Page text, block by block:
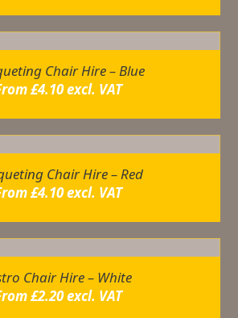
Chair Hire – Blue
£4.10excl. VAT
Chair Hire – Red
£4.10excl. VAT
Chair Hire – White
£2.20excl. VAT